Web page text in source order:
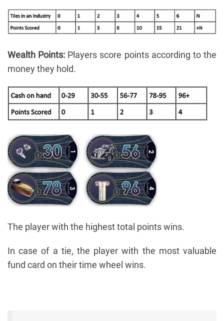
Wealth Points: Players score points according to the
money they hold.
The player with the highest total points wins.
In case of a tie, the player with the most valuable
fund card on their time wheel wins.